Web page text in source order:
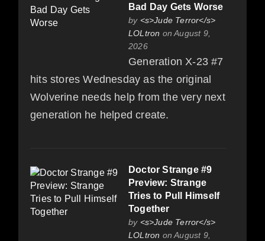
Bad Day Gets Worse
by <s>Jude Terror</s>
LOLtron on August 9,
2026
Generation X-23 #7
hits stores Wednesday as the original
Wolverine needs help from the very next
generation he helped create.
Doctor Strange #9
Preview: Strange
Tries to Pull Himself
Together
by <s>Jude Terror</s>
LOLtron on August 9,